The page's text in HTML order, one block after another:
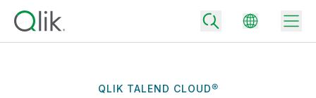
QLIK TALEND CLOUD®